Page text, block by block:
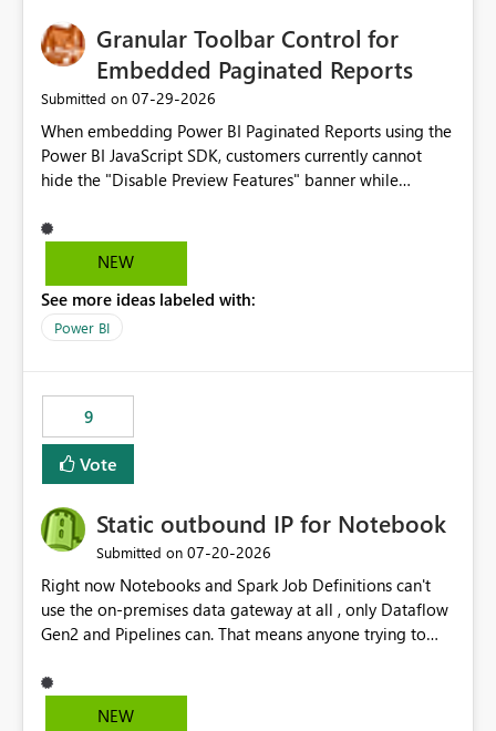
Granular Toolbar Control for
Embedded Paginated Reports
Submitted on ‎07-29-2026
When embedding Power BI Paginated Reports using the
Power BI JavaScript SDK, customers currently cannot
hide the "Disable Preview Features" banner while
We request support for granular toolbar customization,
allowing developers to independently show or hide
banners, export options, parameters, and navigation
controls
NEW
See more ideas labeled with:
Power BI
9
Vote
Static outbound IP for Notebook
Submitted on ‎07-20-2026
Right now Notebooks and Spark Job Definitions can't
use the on-premises data gateway at all , only Dataflow
Gen2 and Pipelines can. That means anyone trying to
already have a gateway set up and working fine for
dataflows. I would like for Notebooks and Spark to be
NEW